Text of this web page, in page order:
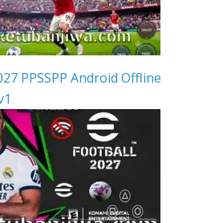
PPSSPP Android Offline